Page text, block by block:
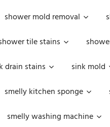
shower mold removal
tile stains
drain stains sink mold
smelly kitchen sponge
smelly washing machine